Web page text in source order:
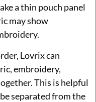
a thin pouch panel
may show
Lovrix can
embroidery,
This is helpful
separated from the